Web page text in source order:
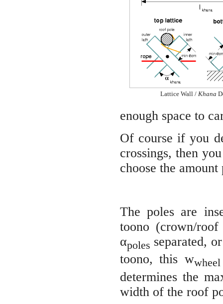
Lattice Wall / Khana
enough space to
Of course if you
crossings, then
choose the
The poles are
toono (crown/
αpoles separated,
toono, this wwheel
determines the
width of the roof